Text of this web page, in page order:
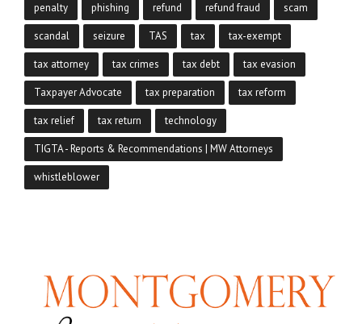
penalty phishing refund refund fraud scam
scandal seizure TAS tax tax-exempt
tax attorney tax crimes tax debt tax evasion
Taxpayer Advocate tax preparation tax reform
tax relief tax return technology
TIGTA - Reports & Recommendations | MW Attorneys
whistleblower